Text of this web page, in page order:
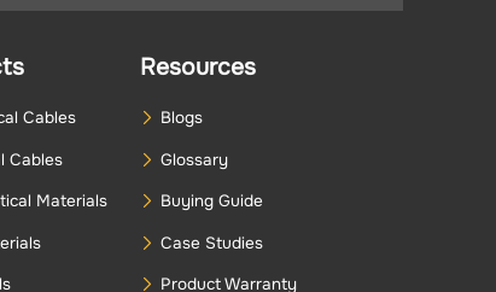
Cables
Cables
Materials
Resources
Blogs
Glossary
Buying Guide
Case Studies
Product Warranty